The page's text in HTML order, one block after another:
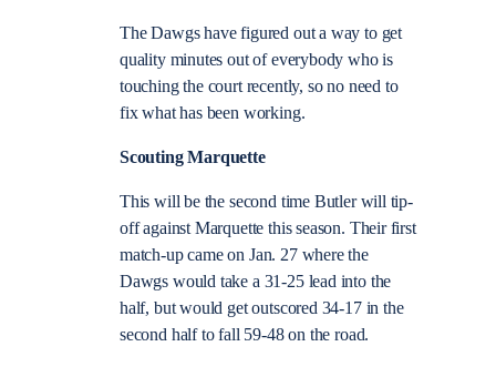
The Dawgs have figured out a way to get
quality minutes out of everybody who is
touching the court recently, so no need to
fix what has been working.
Scouting Marquette
This will be the second time Butler will tip-
off against Marquette this season. Their first
match-up came on Jan. 27 where the
Dawgs would take a 31-25 lead into the
half, but would get outscored 34-17 in the
second half to fall 59-48 on the road.